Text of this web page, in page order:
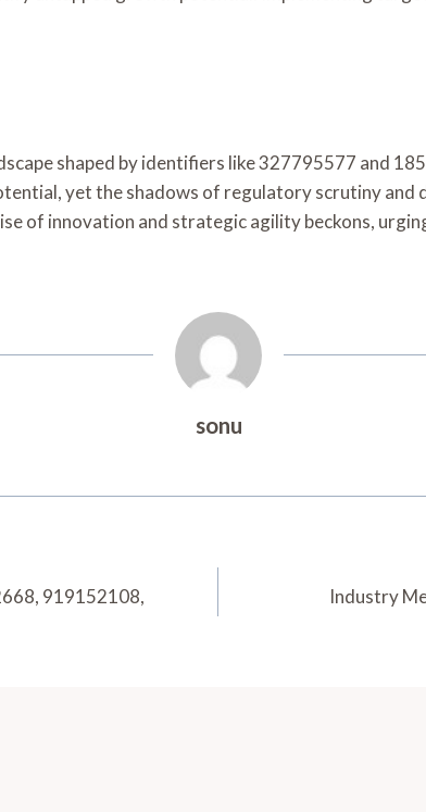
shaped by identifiers like 327795577 and
yet the shadows of regulatory scrutiny
of innovation and strategic agility beckons,
sonu
919152108,
Industry